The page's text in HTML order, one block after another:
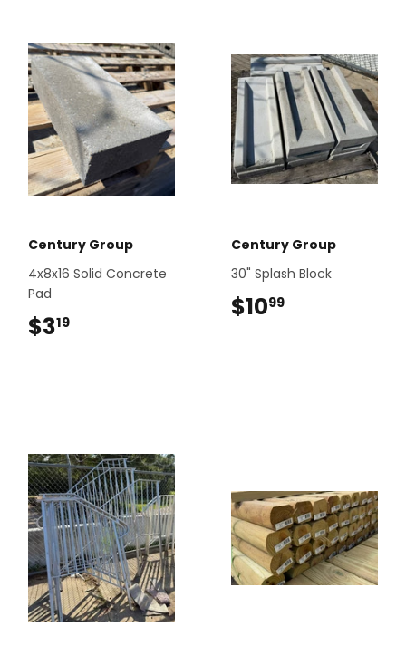
Century Group
4x8x16 Solid Concrete
Pad
$319
Century Group
30" Splash Block
$1099